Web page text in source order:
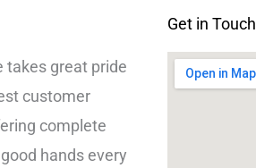
takes great pride
customer
complete
hands every
Get in Touch